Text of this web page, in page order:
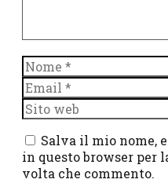
Nome
Email
Sito
web
Salva il mio nome,
in questo browser per
volta che commento.